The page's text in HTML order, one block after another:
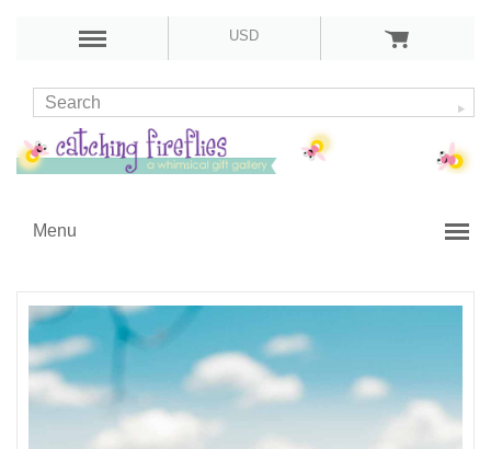
USD
Menu